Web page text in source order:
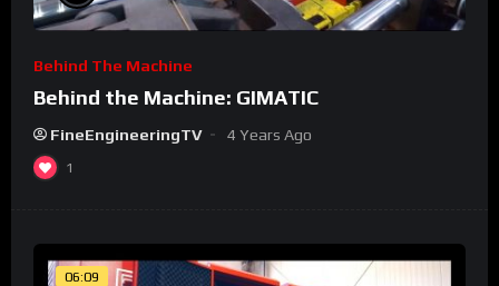
Behind The Machine
Behind the Machine: GIMATIC
FineEngineeringTV 4 Years Ago
1
06:09